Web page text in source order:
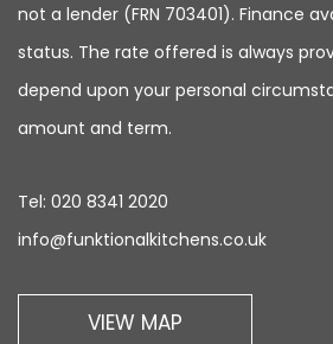
not a lender (FRN 703401). Finance
status. The rate offered is always
depend upon your personal
amount and term.
Tel: 020 8341 2020
info@funktionalkitchens.co.uk
VIEW MAP